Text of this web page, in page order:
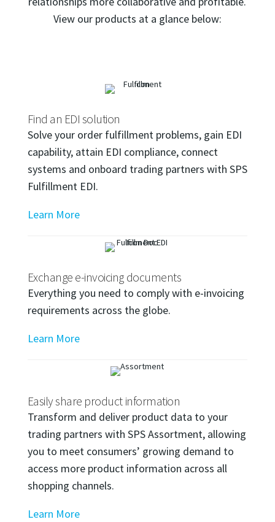
View our products at a glance below:
Find an EDI solution
Solve your order fulfillment problems, gain EDI
capability, attain EDI compliance, connect
systems and onboard trading partners with SPS
Fulfillment EDI.
Learn More
Exchange e-invoicing documents
Everything you need to comply with e-invoicing
requirements across the globe.
Learn More
Easily share product information
Transform and deliver product data to your
trading partners with SPS Assortment, allowing
you to meet consumers’ growing demand to
access more product information across all
shopping channels.
Learn More